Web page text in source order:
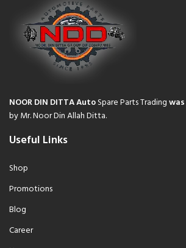
NOOR DIN DITTA AutoSpare Parts Tradingwas
by Mr. Noor Din Allah Ditta.
Useful Links
Shop
Promotions
Blog
Career